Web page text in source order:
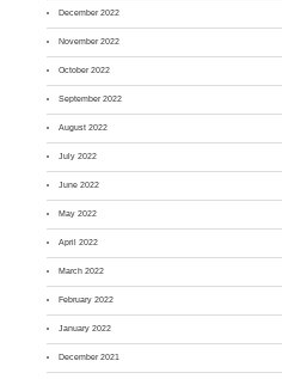
December 2022
November 2022
October 2022
September 2022
August 2022
July 2022
June 2022
May 2022
April 2022
March 2022
February 2022
January 2022
December 2021